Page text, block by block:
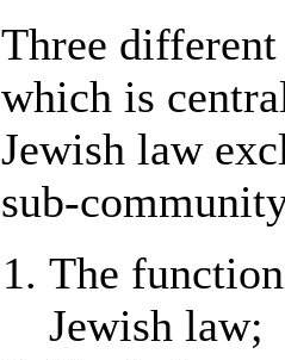
Three different
which is
Jewish law
sub-
The
Jewish law;